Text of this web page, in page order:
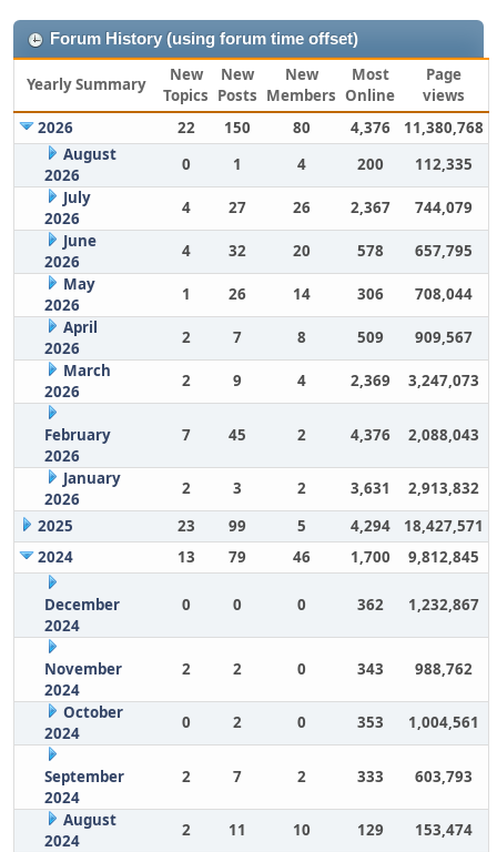
Forum History (using forum time offset)
Yearly Summary
New
Topics
New
Posts
New
Members
Most
Online
Page
views
2026
22 150 80 4,376
11,380,768
August
2026
0 1 4 200
112,335
July
2026
4 27 26 2,367
744,079
June
2026
4 32 20 578
657,795
May
2026
1 26 14 306
708,044
April
2026
2 7 8 509
909,567
March
2026
2 9 4 2,369 3,247,073
February
2026
7 45 2 4,376 2,088,043
January
2026
2 3 2 3,631
2,913,832
2025
23 99 5 4,294
18,427,571
2024
13 79 46 1,700 9,812,845
December
2024
0 0 0 362 1,232,867
November
2024
2 2 0 343 988,762
October
2024
0 2 0 353 1,004,561
September
2024
2 7 2 333 603,793
August
2024
2 11 10 129
153,474